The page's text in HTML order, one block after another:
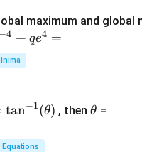
maximum and
−4 + qe4 =
tan−1(θ) , thenh
θ =